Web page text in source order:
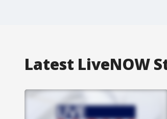
Latest LiveNOW